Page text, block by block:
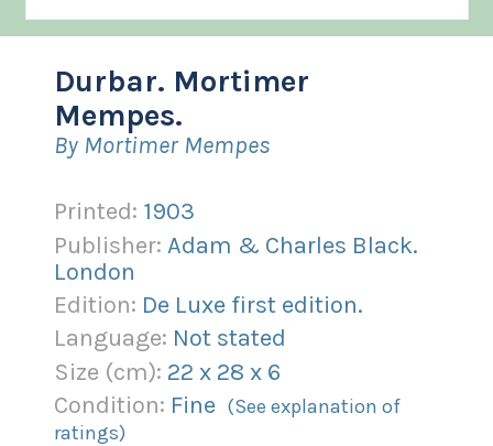
Durbar. Mortimer
Mempes.
By Mortimer Mempes
Printed: 1903
Publisher: Adam & Charles Black.
London
Edition: De Luxe first edition.
Language: Not stated
Size (cm): 22 x 28 x 6
Condition: Fine (See explanation of
ratings)